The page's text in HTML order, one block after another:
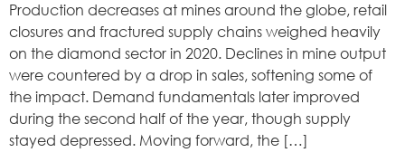
Production decreases at mines around the globe, retail
closures and fractured supply chains weighed heavily
on the diamond sector in 2020. Declines in mine output
were countered by a drop in sales, softening some of
the impact. Demand fundamentals later improved
during the second half of the year, though supply
stayed depressed. Moving forward, the […]